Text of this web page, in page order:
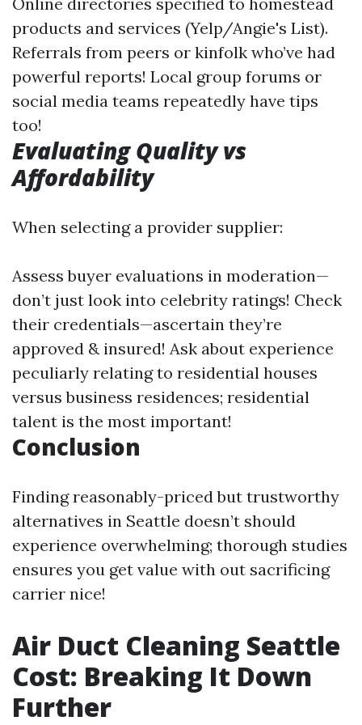
products and services (Yelp/Angie's List).
Referrals from peers or kinfolk who’ve had
powerful reports! Local group forums or
social media teams repeatedly have tips
too!
Evaluating Quality vs
Affordability
When selecting a provider supplier:
Assess buyer evaluations in moderation—
don’t just look into celebrity ratings! Check
their credentials—ascertain they’re
approved & insured! Ask about experience
peculiarly relating to residential houses
versus business residences; residential
talent is the most important!
Conclusion
Finding reasonably-priced but trustworthy
alternatives in Seattle doesn’t should
experience overwhelming; thorough studies
ensures you get value with out sacrificing
carrier nice!
Air Duct Cleaning Seattle
Cost: Breaking It Down
Further